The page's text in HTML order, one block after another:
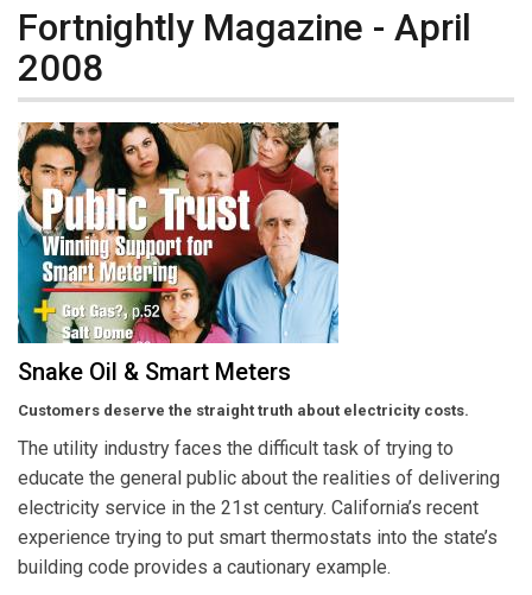
Fortnightly Magazine - April
2008
Snake Oil & Smart Meters
Customers deserve the straight truth about electricity costs.
The utility industry faces the difficult task of trying to
educate the general public about the realities of delivering
electricity service in the 21st century. California’s recent
experience trying to put smart thermostats into the state’s
building code provides a cautionary example.